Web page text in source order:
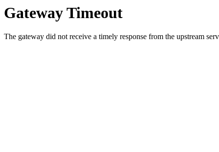
Gateway Timeout
The gateway did not receive a timely response from the upstream